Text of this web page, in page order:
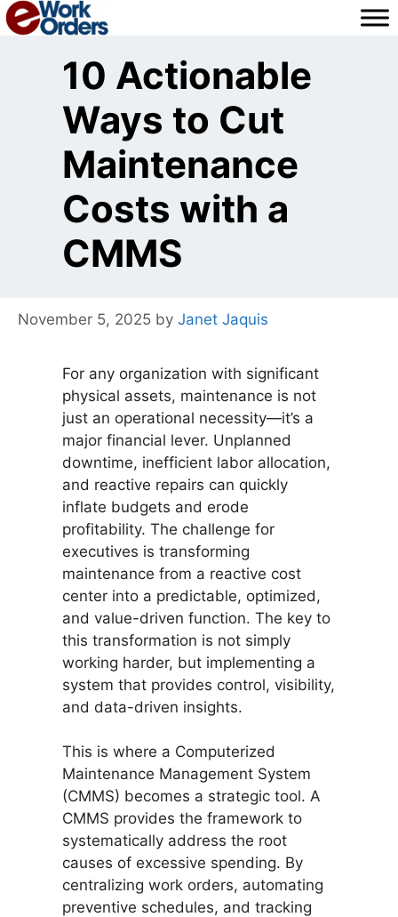
Skip
to
10 Actionable
Ways to Cut
Maintenance
Costs with a
CMMS
November 5, 2025 by Janet Jaquis
For any organization with significant
physical assets, maintenance is not
just an operational necessity—it’s a
major financial lever. Unplanned
downtime, inefficient labor allocation,
and reactive repairs can quickly
inflate budgets and erode
profitability. The challenge for
executives is transforming
maintenance from a reactive cost
center into a predictable, optimized,
and value-driven function. The key to
this transformation is not simply
working harder, but implementing a
system that provides control, visibility,
and data-driven insights.
This is where a Computerized
Maintenance Management System
(CMMS) becomes a strategic tool. A
CMMS provides the framework to
systematically address the root
causes of excessive spending. By
centralizing work orders, automating
preventive schedules, and tracking